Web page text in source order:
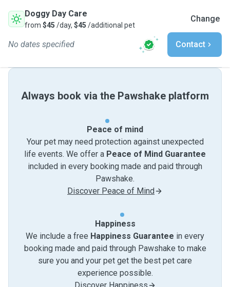
Doggy Day Care
from $45 /day, $45 /additional pet
Change
No dates specified Contact
Always book via the Pawshake platform
Peace of mind
Your pet may need protection against unexpected
life events. We offer a Peace of Mind Guarantee
included in every booking made and paid through
Pawshake.
Discover Peace of Mind
Happiness
We include a free Happiness Guarantee in every
booking made and paid through Pawshake to make
sure you and your pet get the best pet care
experience possible.